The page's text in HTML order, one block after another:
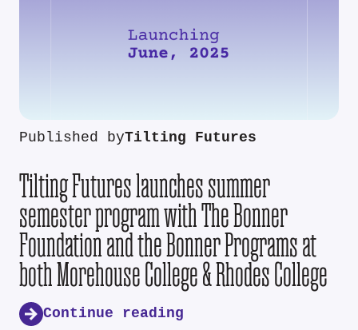
Published byTilting Futures
Tilting Futures launches summer
semester program with The Bonner
Foundation and the Bonner Programs at
both Morehouse College & Rhodes College
Continue reading